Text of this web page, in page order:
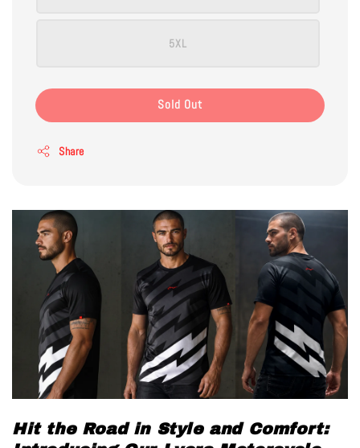
5XL
Sold Out
Share
Hit the Road in Style and Comfort: